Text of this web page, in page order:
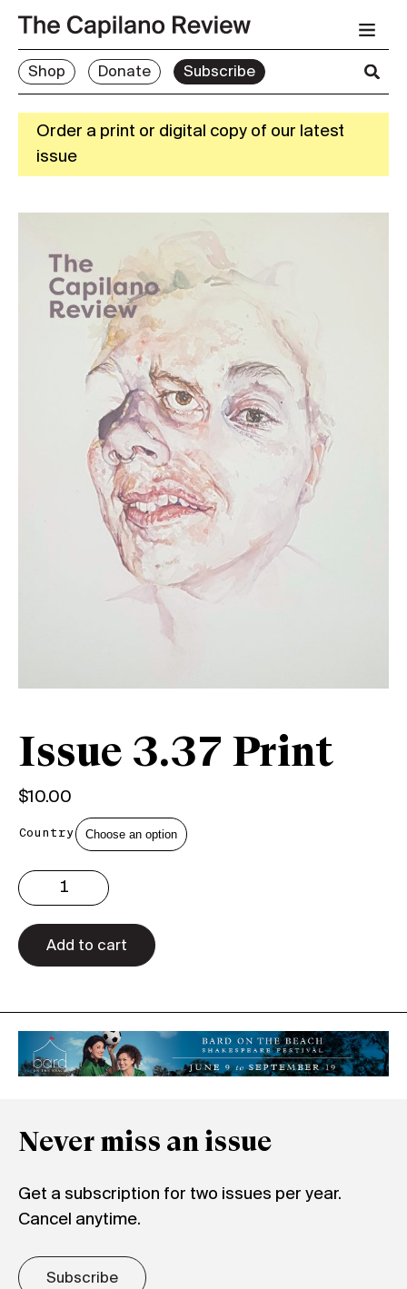
Shop Donate Subscribe
Order a print or digital copy of our latest
issue
Issue 3.37 Print
$10.00
Country
3.37
Print
quantity
Add to cart
Never miss an issue
Get a subscription for two issues per year.
Cancel anytime.
Subscribe